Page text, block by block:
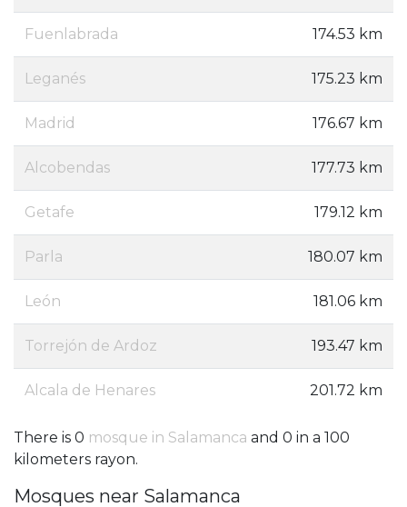
Fuenlabrada 174.53 km
Leganés 175.23 km
Madrid 176.67 km
Alcobendas 177.73 km
Getafe 179.12 km
Parla 180.07 km
León 181.06 km
Torrejón de Ardoz 193.47 km
Alcala de Henares 201.72 km
There is 0 mosque in Salamanca and 0 in a 100
kilometers rayon.
Mosques near Salamanca